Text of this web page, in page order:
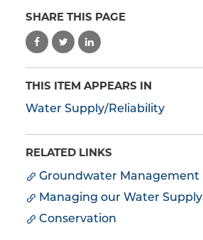
SHARE THIS PAGE
THIS ITEM APPEARS IN
Water Supply/Reliability
RELATED LINKS
Groundwater Management
Managing our Water Supply
Conservation